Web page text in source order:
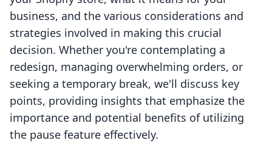
business, and the various considerations and
strategies involved in making this crucial
decision. Whether you're contemplating a
redesign, managing overwhelming orders, or
seeking a temporary break, we'll discuss key
points, providing insights that emphasize the
importance and potential benefits of utilizing
the pause feature effectively.